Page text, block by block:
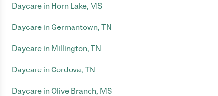
Daycare in Horn Lake, MS
Daycare in Germantown, TN
Daycare in Millington, TN
Daycare in Cordova, TN
Daycare in Olive Branch, MS